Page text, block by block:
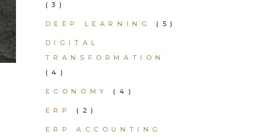
(3)
DEEP LEARNING (5)
DIGITAL
TRANSFORMATION
(4)
ECONOMY (4)
ERP (2)
ERP ACCOUNTING